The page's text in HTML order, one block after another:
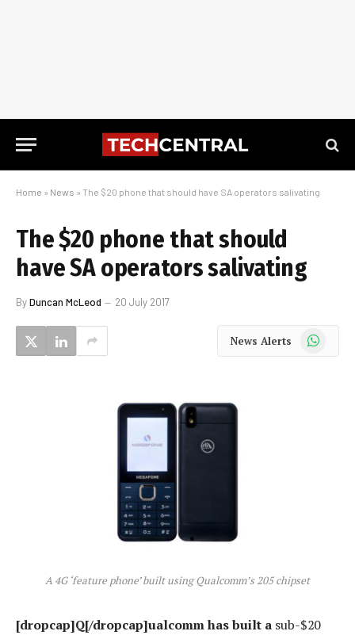
Home » News » The $20 phone that should have SA operators salivating
The $20 phone that should
have SA operators salivating
ByDuncan McLeod 20 July 2017
News Alerts WhatsApp
A 4G ‘feature phone’ built using Qualcomm’s 205 chipset
[dropcap]Q[/dropcap]ualcomm has built a sub-$20